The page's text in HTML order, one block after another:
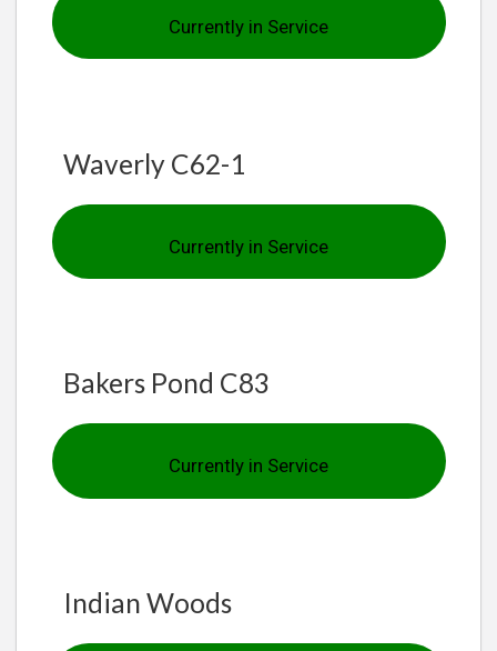
Currently in Service
Waverly C62-1
Currently in Service
Bakers Pond C83
Currently in Service
Indian Woods